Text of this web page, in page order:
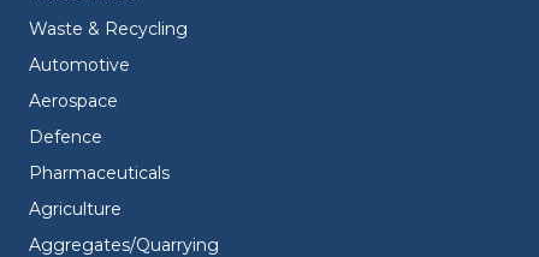
Waste & Recycling
Automotive
Aerospace
Defence
Pharmaceuticals
Agriculture
Aggregates/Quarrying